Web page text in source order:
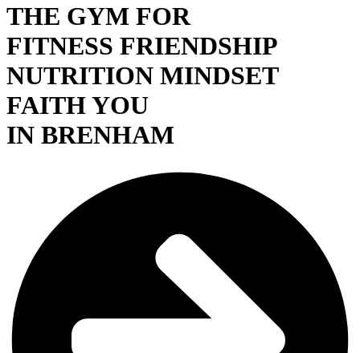
THE GYM FOR
FITNESS FRIENDSHIP
NUTRITION MINDSET
FAITHYOU
IN BRENHAM